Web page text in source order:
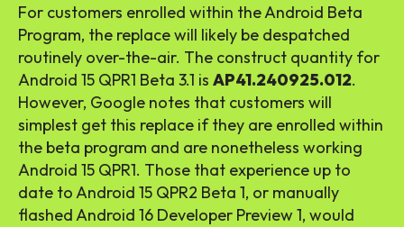
For customers enrolled within the Android Beta
Program, the replace will likely be despatched
routinely over-the-air. The construct quantity for
Android 15 QPR1 Beta 3.1 is AP41.240925.012.
However, Google notes that customers will
simplest get this replace if they are enrolled within
the beta program and are nonetheless working
Android 15 QPR1. Those that experience up to
date to Android 15 QPR2 Beta 1, or manually
flashed Android 16 Developer Preview 1, would